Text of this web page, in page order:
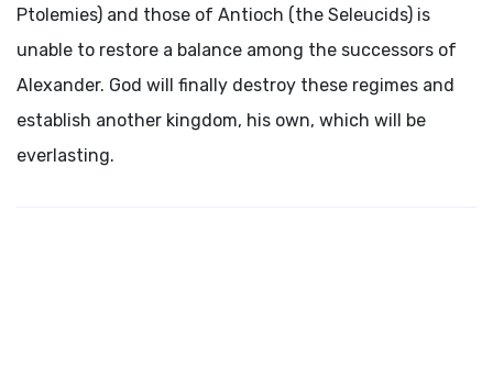
Ptolemies) and those of Antioch (the Seleucids) is
unable to restore a balance among the successors of
Alexander. God will finally destroy these regimes and
establish another kingdom, his own, which will be
everlasting.